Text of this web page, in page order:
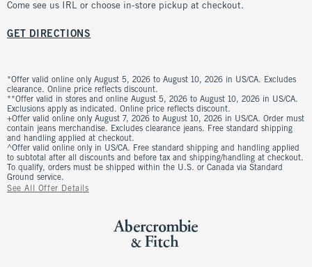
Come see us IRL or choose in-store pickup at checkout.
GET DIRECTIONS
*Offer valid online only August 5, 2026 to August 10, 2026 in US/CA. Excludes
clearance. Online price reflects discount.
**Offer valid in stores and online August 5, 2026 to August 10, 2026 in US/CA.
Exclusions apply as indicated. Online price reflects discount.
+Offer valid online only August 7, 2026 to August 10, 2026 in US/CA. Order must
contain jeans merchandise. Excludes clearance jeans. Free standard shipping
and handling applied at checkout.
^Offer valid online only in US/CA. Free standard shipping and handling applied
to subtotal after all discounts and before tax and shipping/handling at checkout.
To qualify, orders must be shipped within the U.S. or Canada via Standard
Ground service.
See All Offer Details